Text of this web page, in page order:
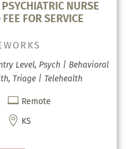
NURSE
FOR SERVICE
Level, Psych | Behavioral
Triage | Telehealth
 Remote
 KS